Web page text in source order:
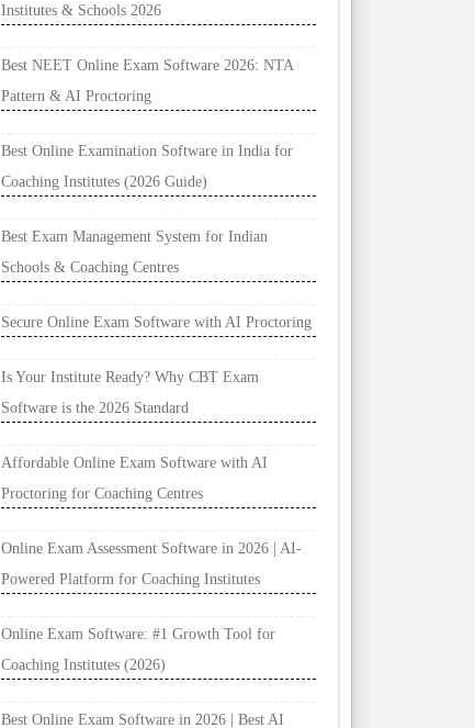
Institutes & Schools 2026
Best NEET Online Exam Software 2026: NTA
Pattern & AI Proctoring
Best Online Examination Software in India for
Coaching Institutes (2026 Guide)
Best Exam Management System for Indian
Schools & Coaching Centres
Secure Online Exam Software with AI Proctoring
Is Your Institute Ready? Why CBT Exam
Software is the 2026 Standard
Affordable Online Exam Software with AI
Proctoring for Coaching Centres
Online Exam Assessment Software in 2026 | AI-
Powered Platform for Coaching Institutes
Online Exam Software: #1 Growth Tool for
Coaching Institutes (2026)
Best Online Exam Software in 2026 | Best AI